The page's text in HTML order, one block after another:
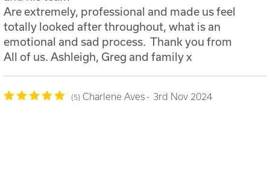
Are extremely, professional and made us feel
totally looked after throughout, what is an
emotional and sad process. Thank you from
All of us. Ashleigh, Greg and family x
5 Charlene Aves 3rd Nov 2024